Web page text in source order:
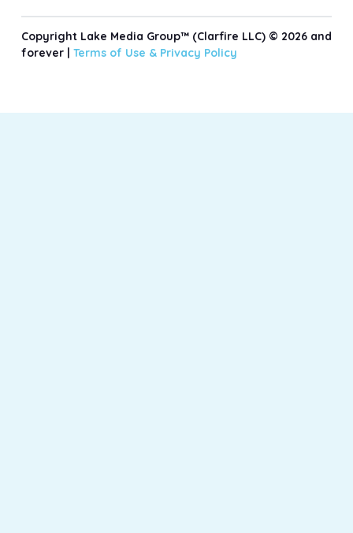
Copyright Lake Media Group™ (Clarfire LLC) © 2026 and
forever | Terms of Use & Privacy Policy